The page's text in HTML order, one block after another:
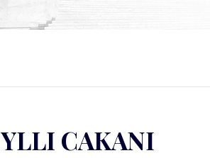
YLLI CAKANI